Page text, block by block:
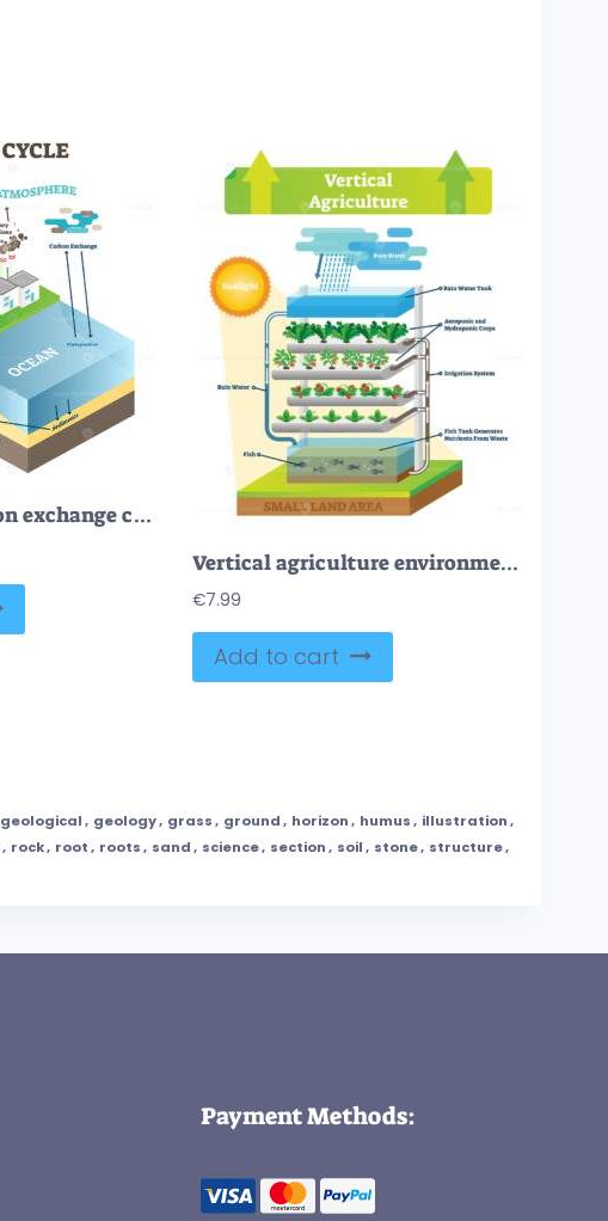
Atmosphere carbon exchange cycle in nature, planet earth ecology science vector illustration diagram scene with ocean, animals, plants and industrial factory
Vertical agriculture environment scheme vector illustration
€7.99
Add to cart
geological, geology, grass, ground, horizon, humus, illustration,
, rock, root, roots, sand, science, section, soil, stone, structure,
Payment Methods: